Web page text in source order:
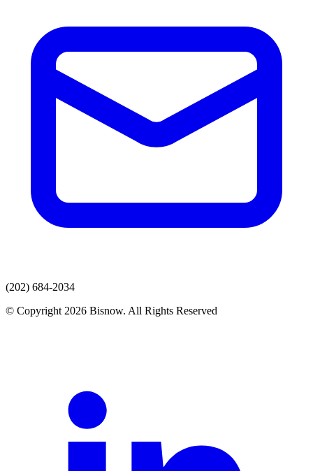
(202) 684-2034
© Copyright 2026 Bisnow. All Rights Reserved